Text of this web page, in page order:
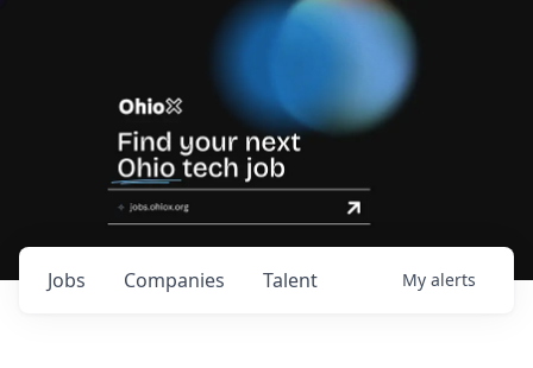
Jobs Companies Talent My alerts